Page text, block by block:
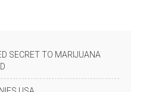
SECRET TO MARIJUANA